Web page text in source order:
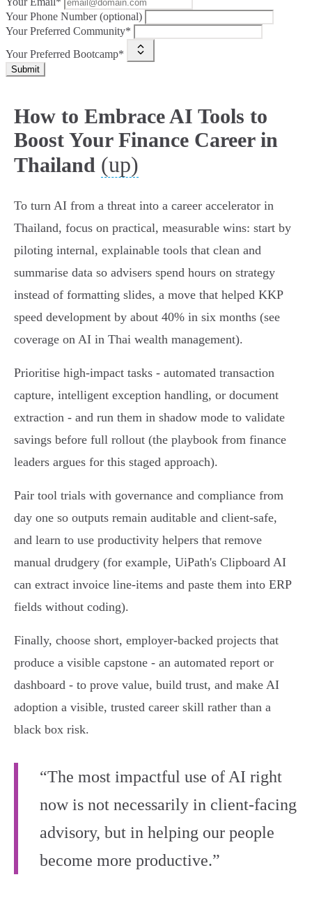
Your Phone Number (optional)
Your Preferred Community*
Your Preferred Bootcamp*
Submit
How to Embrace AI Tools to
Boost Your Finance Career in
Thailand (up)
To turn AI from a threat into a career accelerator in
Thailand, focus on practical, measurable wins: start by
piloting internal, explainable tools that clean and
summarise data so advisers spend hours on strategy
instead of formatting slides, a move that helped KKP
speed development by about 40% in six months (see
coverage on AI in Thai wealth management).
Prioritise high‑impact tasks - automated transaction
capture, intelligent exception handling, or document
extraction - and run them in shadow mode to validate
savings before full rollout (the playbook from finance
leaders argues for this staged approach).
Pair tool trials with governance and compliance from
day one so outputs remain auditable and client‑safe,
and learn to use productivity helpers that remove
manual drudgery (for example, UiPath's Clipboard AI
can extract invoice line‑items and paste them into ERP
fields without coding).
Finally, choose short, employer‑backed projects that
produce a visible capstone - an automated report or
dashboard - to prove value, build trust, and make AI
adoption a visible, trusted career skill rather than a
black box risk.
“The most impactful use of AI right
now is not necessarily in client-facing
advisory, but in helping our people
become more productive.”